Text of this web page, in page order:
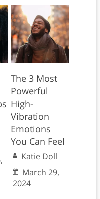
The 3 Most
Powerful
High-
Vibration
Emotions
You Can Feel
Katie Doll
March 29,
2024